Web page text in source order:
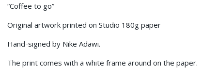
“Coffee to go”
Original artwork printed on Studio 180g paper
Hand-signed by Nike Adawi.
The print comes with a white frame around on the paper.